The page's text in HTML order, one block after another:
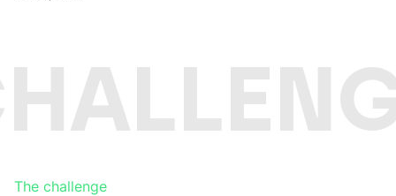
The challenge